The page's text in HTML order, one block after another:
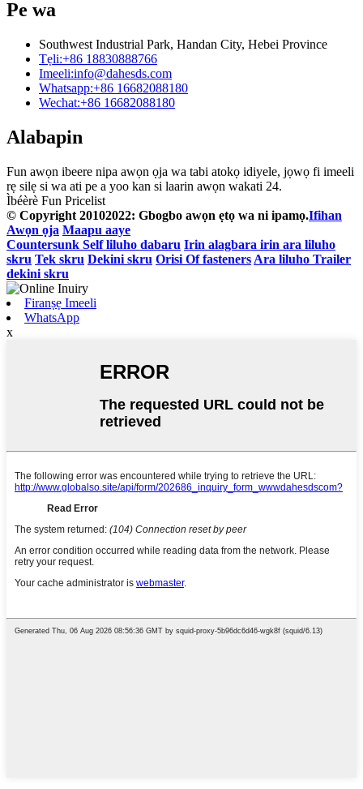
Pe wa
Southwest Industrial Park, Handan City, Hebei Province
Tẹli:+86 18830888766
Imeeli:info@dahesds.com
Whatsapp:+86 16682088180
Wechat:+86 16682088180
Alabapin
Fun awọn ibeere nipa awọn ọja wa tabi atokọ idiyele, jọwọ fi imeeli
rẹ silẹ si wa ati pe a yoo kan si laarin awọn wakati 24.
Ìbéèrè Fun Pricelist
© Copyright 20102022: Gbogbo awọn ẹtọ wa ni ipamọ.Ifihan
Awọn ọja Maapu aaye
Countersunk Self liluho dabaru Irin alagbara irin ara liluho
skru Tek skru Dekini skru Orisi Of fasteners Ara liluho Trailer
dekini skru
Firanṣẹ Imeeli
WhatsApp
x